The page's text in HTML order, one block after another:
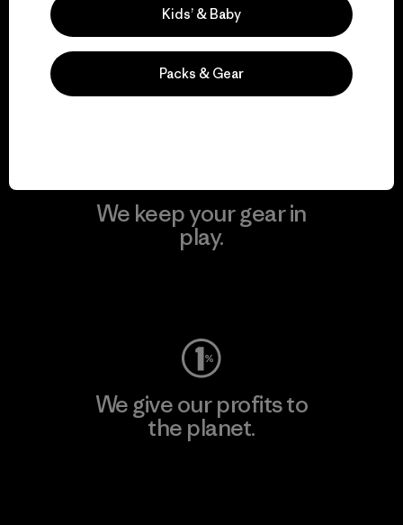
We support grassroots
activism.
Visit Patagonia Action Works
We keep your gear in
play.
We give our profits to
the planet.
Kids’ & Baby
Packs & Gear